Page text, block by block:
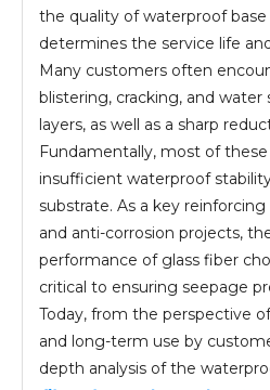
the quality of waterproof
determines the service life
Many customers often
blistering, cracking, and
layers, as well as a sharp
Fundamentally, most of
insufficient waterproof
substrate. As a key
and anti-corrosion projects,
performance of glass fiber
critical to ensuring seepage
Today, from the perspective
and long-term use by
depth analysis of the